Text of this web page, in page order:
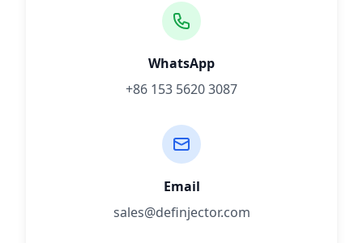
WhatsApp
+86 153 5620 3087
Email
sales@definjector.com